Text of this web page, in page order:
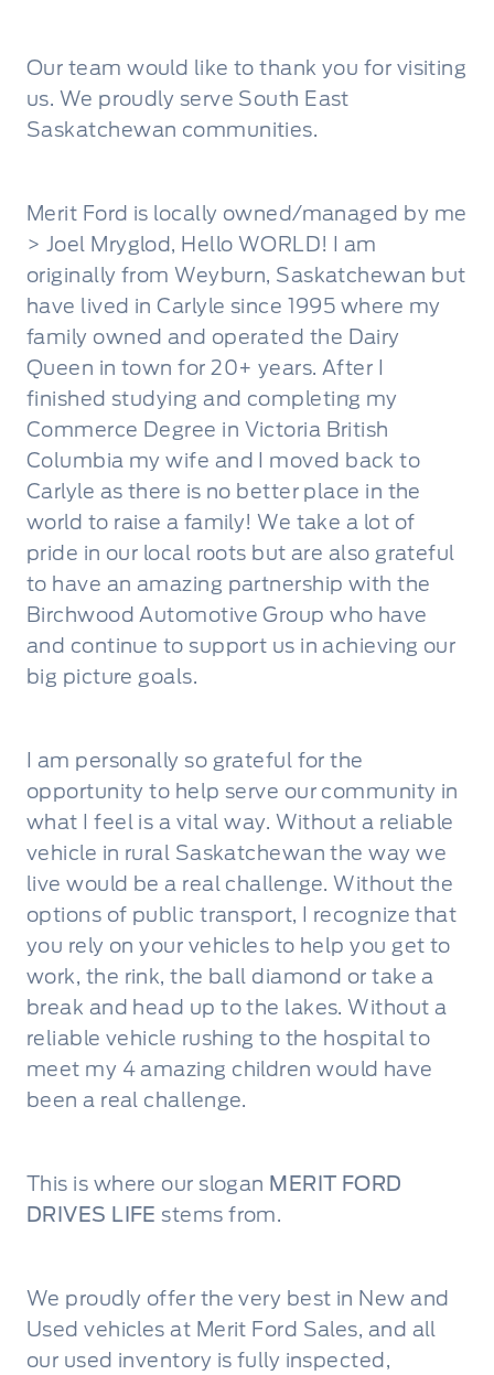
Our team would like to thank you for visiting
us. We proudly serve South East
Saskatchewan communities.
Merit Ford is locally owned/managed by me
> Joel Mryglod, Hello WORLD! I am
originally from Weyburn, Saskatchewan but
have lived in Carlyle since 1995 where my
family owned and operated the Dairy
Queen in town for 20+ years. After I
finished studying and completing my
Commerce Degree in Victoria British
Columbia my wife and I moved back to
Carlyle as there is no better place in the
world to raise a family! We take a lot of
pride in our local roots but are also grateful
to have an amazing partnership with the
Birchwood Automotive Group who have
and continue to support us in achieving our
big picture goals.
I am personally so grateful for the
opportunity to help serve our community in
what I feel is a vital way. Without a reliable
vehicle in rural Saskatchewan the way we
live would be a real challenge. Without the
options of public transport, I recognize that
you rely on your vehicles to help you get to
work, the rink, the ball diamond or take a
break and head up to the lakes. Without a
reliable vehicle rushing to the hospital to
meet my 4 amazing children would have
been a real challenge.
This is where our slogan MERIT FORD
DRIVES LIFE stems from.
We proudly offer the very best in New and
Used vehicles at Merit Ford Sales, and all
our used inventory is fully inspected,